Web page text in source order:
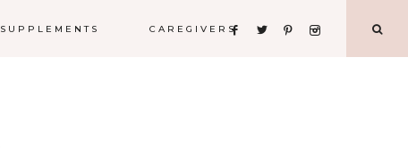
CAREGIVERS